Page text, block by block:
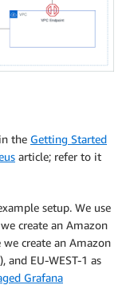
the Getting Started
article; refer to it
setup. We use
create an Amazon
we create an Amazon
and EU-WEST-1 as
Grafana